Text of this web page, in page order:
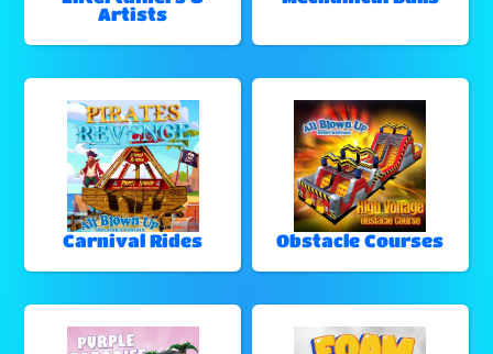
Artists
Carnival Rides Obstacle Courses